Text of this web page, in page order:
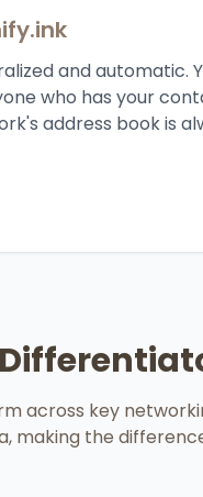
and automatic.
who has your
address book is
across key
making the